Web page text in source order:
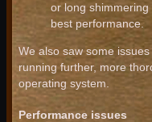
or long
best performance.
We also saw some
running further, more
operating system.
Performance issues